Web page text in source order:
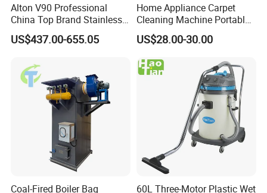
Alton V90 Professional
China Top Brand Stainless
Steel Three Motors
Industrial Wet and Dry
US$437.00-655.05
Home Appliance Carpet
Cleaning Machine Portable
Commercial Blower
Industrial Drum Wet and Dry
US$28.00-30.00
Coal-Fired Boiler Bag 60L Three-Motor Plastic Wet